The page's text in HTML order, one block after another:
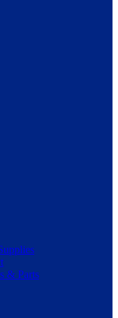
& Parts